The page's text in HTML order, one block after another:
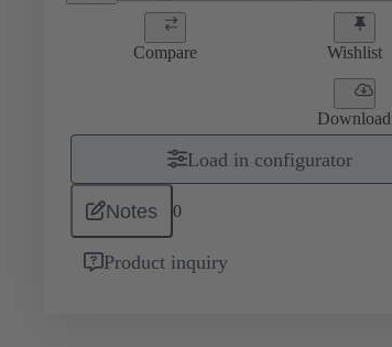
Compare Wishlist
Download
Load in configurator
Notes 0
Product inquiry